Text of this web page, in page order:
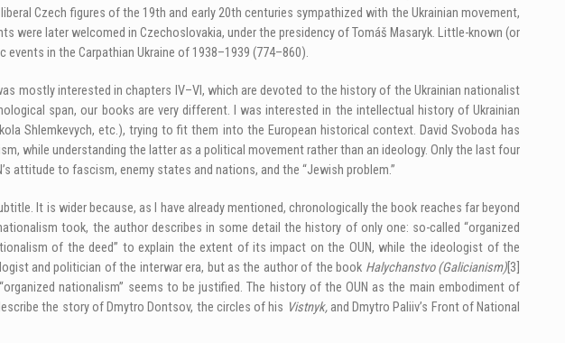
Czech figures of the 19th and early 20th centuries sympathized with the Ukrainian movement,
were later welcomed in Czechoslovakia, under the presidency of Tomáš Masaryk. Little-known (or
in the Carpathian Ukraine of 1938–1939 (774–860).
mostly interested in chapters IV–VI, which are devoted to the history of the Ukrainian nationalist
span, our books are very different. I was interested in the intellectual history of Ukrainian
Shlemkevych, etc.), trying to fit them into the European historical context. David Svoboda has
while understanding the latter as a political movement rather than an ideology. Only the last four
attitude to fascism, enemy states and nations, and the “Jewish problem.”
It is wider because, as I have already mentioned, chronologically the book reaches far beyond
took, the author describes in some detail the history of only one: so-called “organized
of the deed” to explain the extent of its impact on the OUN, while the ideologist of the
and politician of the interwar era, but as the author of the book Halychanstvo (Galicianism) [3]
nationalism” seems to be justified. The history of the OUN as the main embodiment of
the story of Dmytro Dontsov, the circles of his Vistnyk,and Dmytro Paliiv’s Front of National